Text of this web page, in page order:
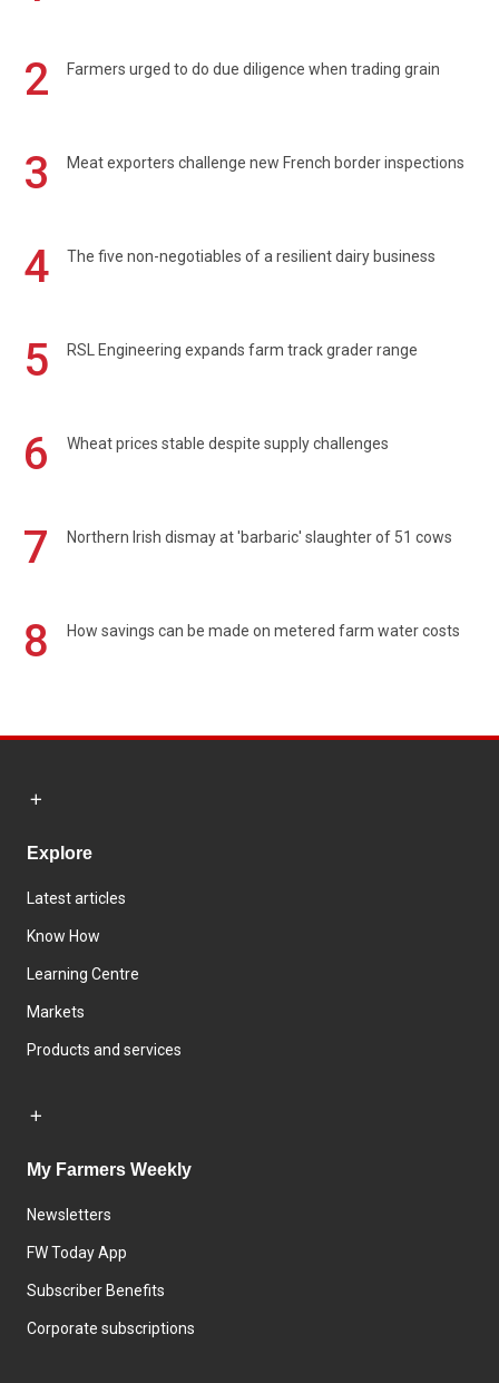
2
Farmers urged to do due diligence when trading grain
3 Meat exporters challenge new French border inspections
4 The five non-negotiables of a resilient dairy business
5 RSL Engineering expands farm track grader range
6 Wheat prices stable despite supply challenges
7 Northern Irish dismay at 'barbaric' slaughter of 51 cows
8 How savings can be made on metered farm water costs
Explore
Latest articles
Know How
Learning Centre
Markets
Products and services
My Farmers Weekly
Newsletters
FW Today App
Subscriber Benefits
Corporate subscriptions